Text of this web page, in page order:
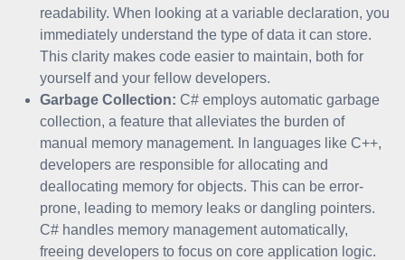
readability. When looking at a variable declaration, you
immediately understand the type of data it can store.
This clarity makes code easier to maintain, both for
yourself and your fellow developers.
Garbage Collection: C# employs automatic garbage
collection, a feature that alleviates the burden of
manual memory management. In languages like C++,
developers are responsible for allocating and
deallocating memory for objects. This can be error-
prone, leading to memory leaks or dangling pointers.
C# handles memory management automatically,
freeing developers to focus on core application logic.